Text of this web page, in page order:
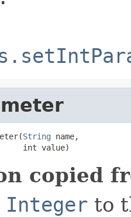
String name,
int value)
copied
Integer to